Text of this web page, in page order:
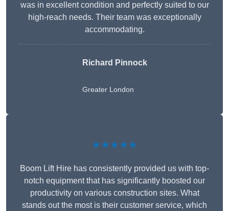
was in excellent condition and perfectly suited to our
high-reach needs. Their team was exceptionally
accommodating.
Richard Pinnock
Greater London
★★★★★
Boom Lift Hire has consistently provided us with top-
notch equipment that has significantly boosted our
productivity on various construction sites. What
stands out the most is their customer service, which